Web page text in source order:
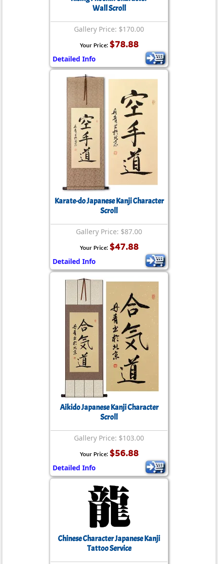
Wall Scroll
Gallery Price: $170.00
Your Price: $78.88
Detailed Info
Karate-do Japanese Kanji Character
Scroll
Gallery Price: $87.00
Your Price: $47.88
Detailed Info
Aikido Japanese Kanji Character
Scroll
Gallery Price: $103.00
Your Price: $56.88
Detailed Info
Chinese Character Japanese Kanji
Tattoo Service